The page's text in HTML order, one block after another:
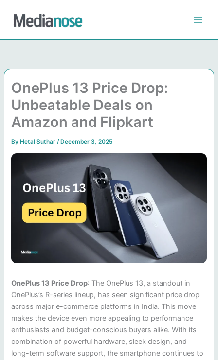
content
OnePlus 13 Price Drop:
Unbeatable Deals on
Amazon and Flipkart
By Hetal Suthar/ December 3, 2025
OnePlus 13 Price Drop: The OnePlus 13, a standout in
OnePlus’s R-series lineup, has seen significant price drop
across major e-commerce platforms in India. This move
makes the device even more appealing to performance
enthusiasts and budget-conscious buyers alike. With its
combination of powerful hardware, sleek design, and
long-term software support, the smartphone continues to